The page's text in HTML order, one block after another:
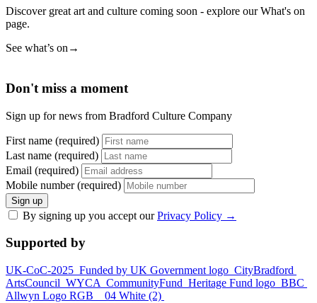
Discover great art and culture coming soon - explore our What's on
page.
See what’s on →
Don't miss a moment
Sign up for news from Bradford Culture Company
First name (required)
Last name (required)
Email (required)
Mobile number (required)
Sign up
By signing up you accept ourPrivacy Policy →
Supported by
UK-CoC-2025 Funded by UK Government logo CityBradford
ArtsCouncil WYCA CommunityFund Heritage Fund logo BBC
Allwyn Logo RGB _ 04 White (2)